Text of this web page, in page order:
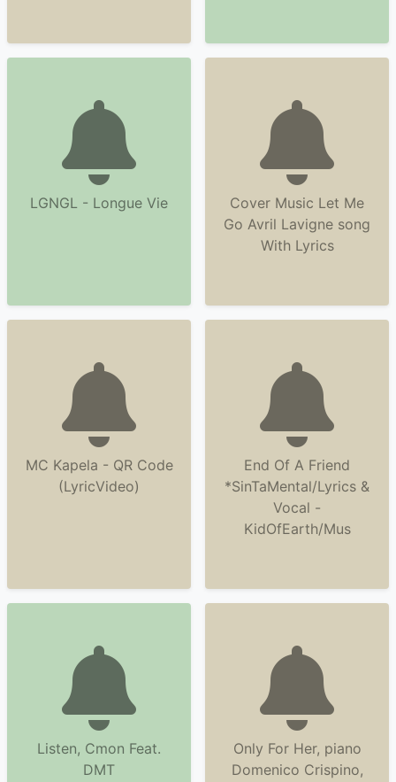
LGNGL - Longue Vie
Cover Music Let Me
Go Avril Lavigne song
With Lyrics
MC Kapela - QR Code
(LyricVideo)
End Of A Friend
*SinTaMental/Lyrics &
Vocal -
KidOfEarth/Mus
Listen, Cmon Feat.
DMT
Only For Her, piano
Domenico Crispino,